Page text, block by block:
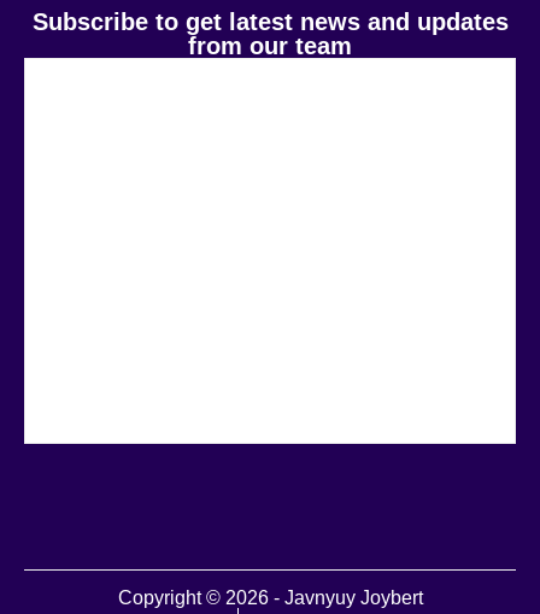
Subscribe to get latest news and updates
from our team
Copyright © 2026 - Javnyuy Joybert